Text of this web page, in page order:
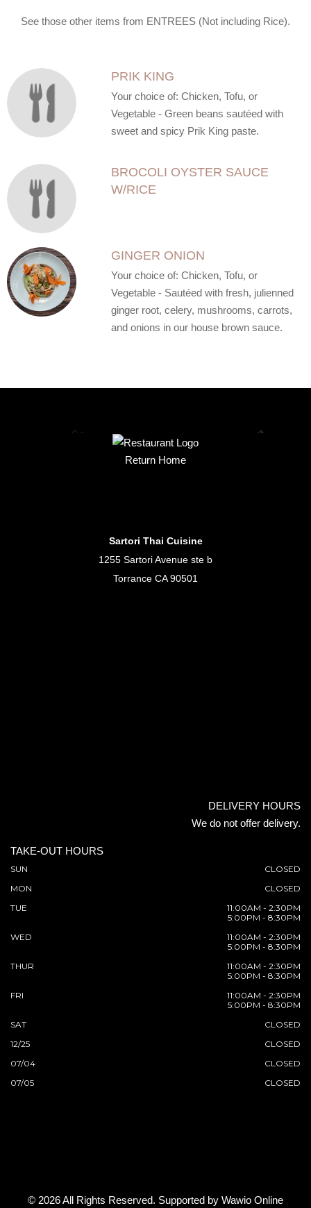
See those other items from ENTREES (Not including Rice).
PRIK KING
Your choice of: Chicken, Tofu, or
Vegetable - Green beans sautéed with
sweet and spicy Prik King paste.
BROCOLI OYSTER SAUCE
W/RICE
GINGER ONION
Your choice of: Chicken, Tofu, or
Vegetable - Sautéed with fresh, julienned
ginger root, celery, mushrooms, carrots,
and onions in our house brown sauce.
Return Home
Sartori Thai Cuisine
1255 Sartori Avenue ste b
Torrance CA 90501
DELIVERY HOURS
We do not offer delivery.
TAKE-OUT HOURS
SUN
CLOSED
MON
CLOSED
TUE
11:00AM - 2:30PM
5:00PM - 8:30PM
WED
11:00AM - 2:30PM
5:00PM - 8:30PM
THUR
11:00AM - 2:30PM
5:00PM - 8:30PM
FRI
11:00AM - 2:30PM
5:00PM - 8:30PM
SAT
CLOSED
12/25
CLOSED
07/04
CLOSED
07/05
CLOSED
© 2026 All Rights Reserved. Supported by Wawio Online